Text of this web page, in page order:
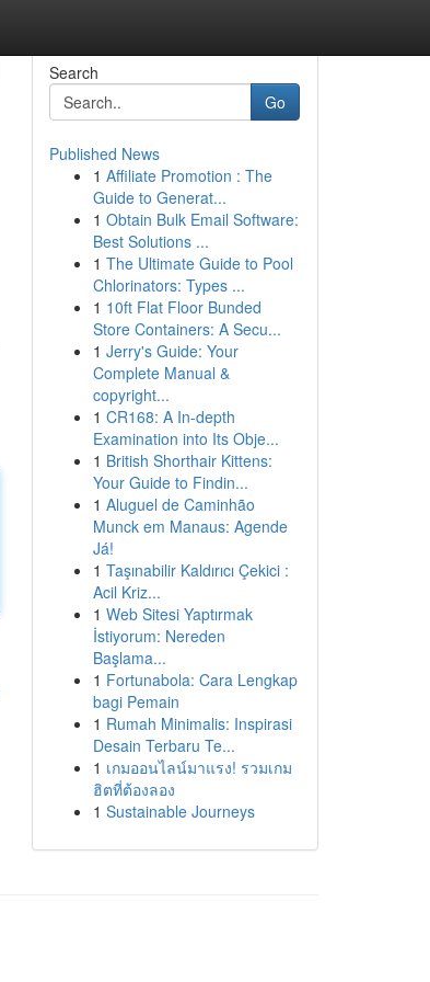
Search
Go
Published News
1 Affiliate Promotion : The
Guide to Generat...
1 Obtain Bulk Email Software:
Best Solutions ...
1 The Ultimate Guide to Pool
Chlorinators: Types ...
1 10ft Flat Floor Bunded
Store Containers: A Secu...
1 Jerry's Guide: Your
Complete Manual &
copyright...
1 CR168: A In-depth
Examination into Its Obje...
1 British Shorthair Kittens:
Your Guide to Findin...
1 Aluguel de Caminhão
Munck em Manaus: Agende
Já!
1 Taşınabilir Kaldırıcı Çekici :
Acil Kriz...
1 Web Sitesi Yaptırmak
İstiyorum: Nereden
Başlama...
1 Fortunabola: Cara Lengkap
bagi Pemain
1 Rumah Minimalis: Inspirasi
Desain Terbaru Te...
1 เกมออนไลน์มาแรง! รวมเกม
ฮิตที่ต้องลอง
1 Sustainable Journeys